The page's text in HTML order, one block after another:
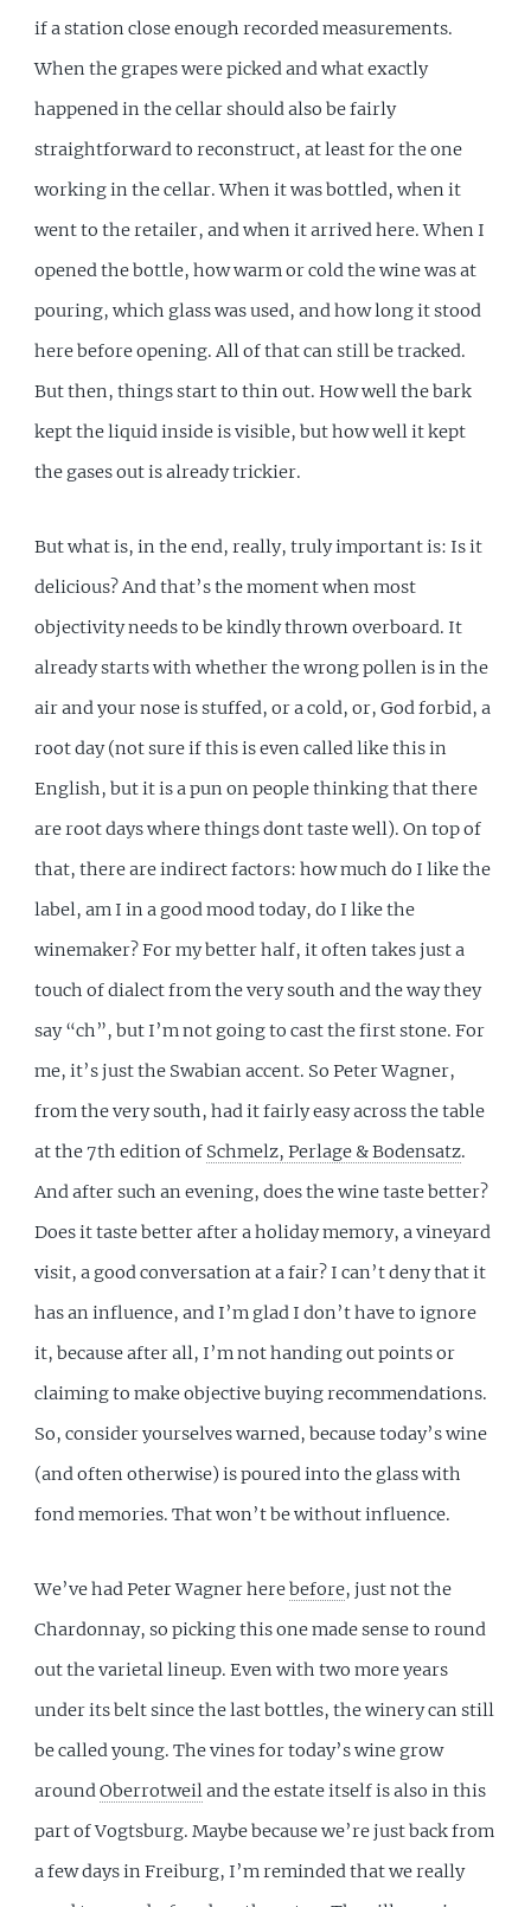
if a station close enough recorded measurements.
When the grapes were picked and what exactly
happened in the cellar should also be fairly
straightforward to reconstruct, at least for the one
working in the cellar. When it was bottled, when it
went to the retailer, and when it arrived here. When I
opened the bottle, how warm or cold the wine was at
pouring, which glass was used, and how long it stood
here before opening. All of that can still be tracked.
But then, things start to thin out. How well the bark
kept the liquid inside is visible, but how well it kept
the gases out is already trickier.
But what is, in the end, really, truly important is: Is it
delicious? And that’s the moment when most
objectivity needs to be kindly thrown overboard. It
already starts with whether the wrong pollen is in the
air and your nose is stuffed, or a cold, or, God forbid, a
root day (not sure if this is even called like this in
English, but it is a pun on people thinking that there
are root days where things dont taste well). On top of
that, there are indirect factors: how much do I like the
label, am I in a good mood today, do I like the
winemaker? For my better half, it often takes just a
touch of dialect from the very south and the way they
say “ch”, but I’m not going to cast the first stone. For
me, it’s just the Swabian accent. So Peter Wagner,
from the very south, had it fairly easy across the table
at the 7th edition of Schmelz, Perlage & Bodensatz.
And after such an evening, does the wine taste better?
Does it taste better after a holiday memory, a vineyard
visit, a good conversation at a fair? I can’t deny that it
has an influence, and I’m glad I don’t have to ignore
it, because after all, I’m not handing out points or
claiming to make objective buying recommendations.
So, consider yourselves warned, because today’s wine
(and often otherwise) is poured into the glass with
fond memories. That won’t be without influence.
We’ve had Peter Wagner herebefore, just not the
Chardonnay, so picking this one made sense to round
out the varietal lineup. Even with two more years
under its belt since the last bottles, the winery can still
be called young. The vines for today’s wine grow
aroundOberrotweiland the estate itself is also in this
part of Vogtsburg. Maybe because we’re just back from
a few days in Freiburg, I’m reminded that we really